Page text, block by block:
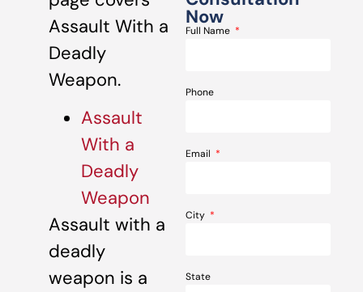
Assault With a
Deadly
Weapon.
Assault
With a
Deadly
Weapon
Assault with a
deadly
weapon is a
Now
Full Name
Phone
Email
City
State